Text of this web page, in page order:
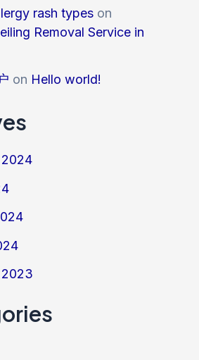
rash types on
Removal Service in
on Hello world!
2024
2023